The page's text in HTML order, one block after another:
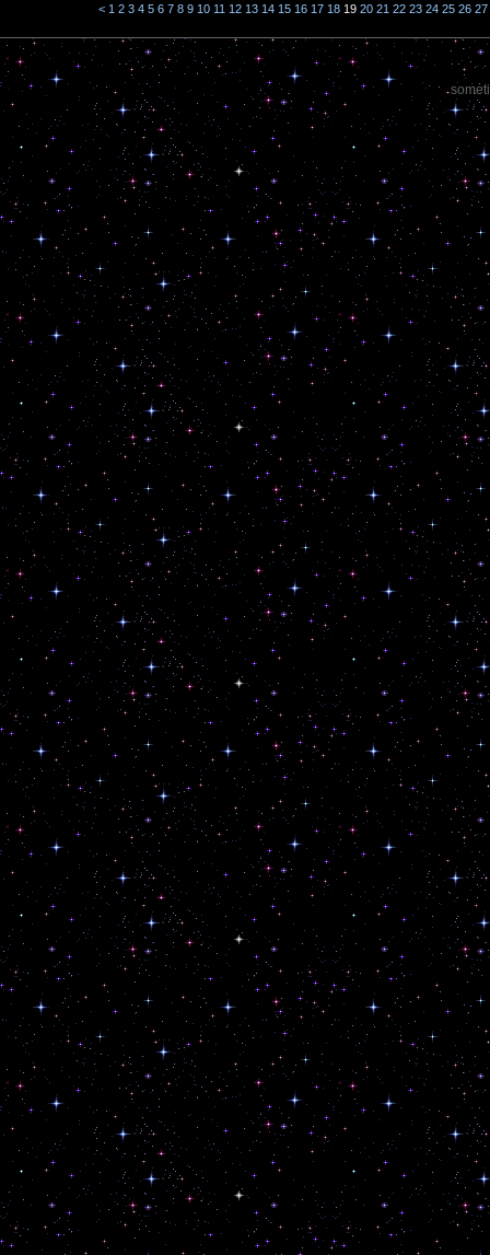
< 1 2 3 4 5 6 7 8 9 10 11 12 13 14 15 16 17 18 19 20 21 22 23 24 25 26 27